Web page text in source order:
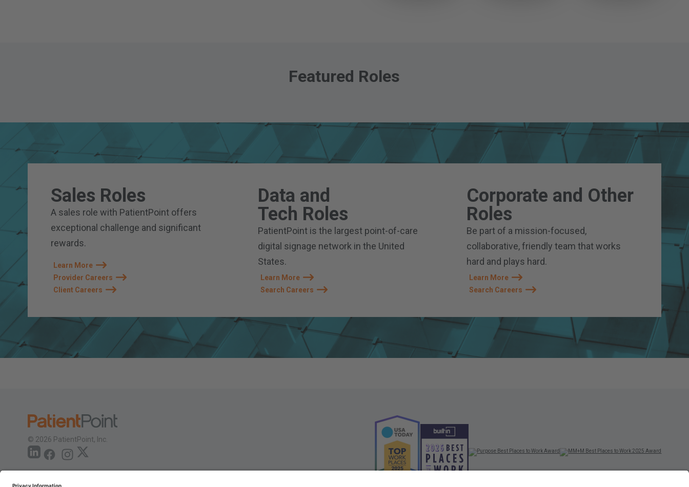
Featured Roles
Sales Roles
A sales role with PatientPoint offers
exceptional challenge and significant
rewards.
Learn More
Provider Careers
Client Careers
Data and
Tech Roles
PatientPoint is the largest point-of-care
digital signage network in the United
States.
Learn More
Search Careers
Corporate and Other
Roles
Be part of a mission-focused,
collaborative, friendly team that works
hard and plays hard.
Learn More
Search Careers
© 2026 PatientPoint, Inc.